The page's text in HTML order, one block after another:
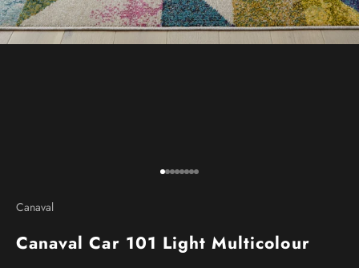
Go to item 1
Go to item 2
Go to item 3
Go to item 4
Go to item 5
Go to item 6
Go to item 7
Go to item 8
Canaval
Canaval Car 101 Light Multicolour